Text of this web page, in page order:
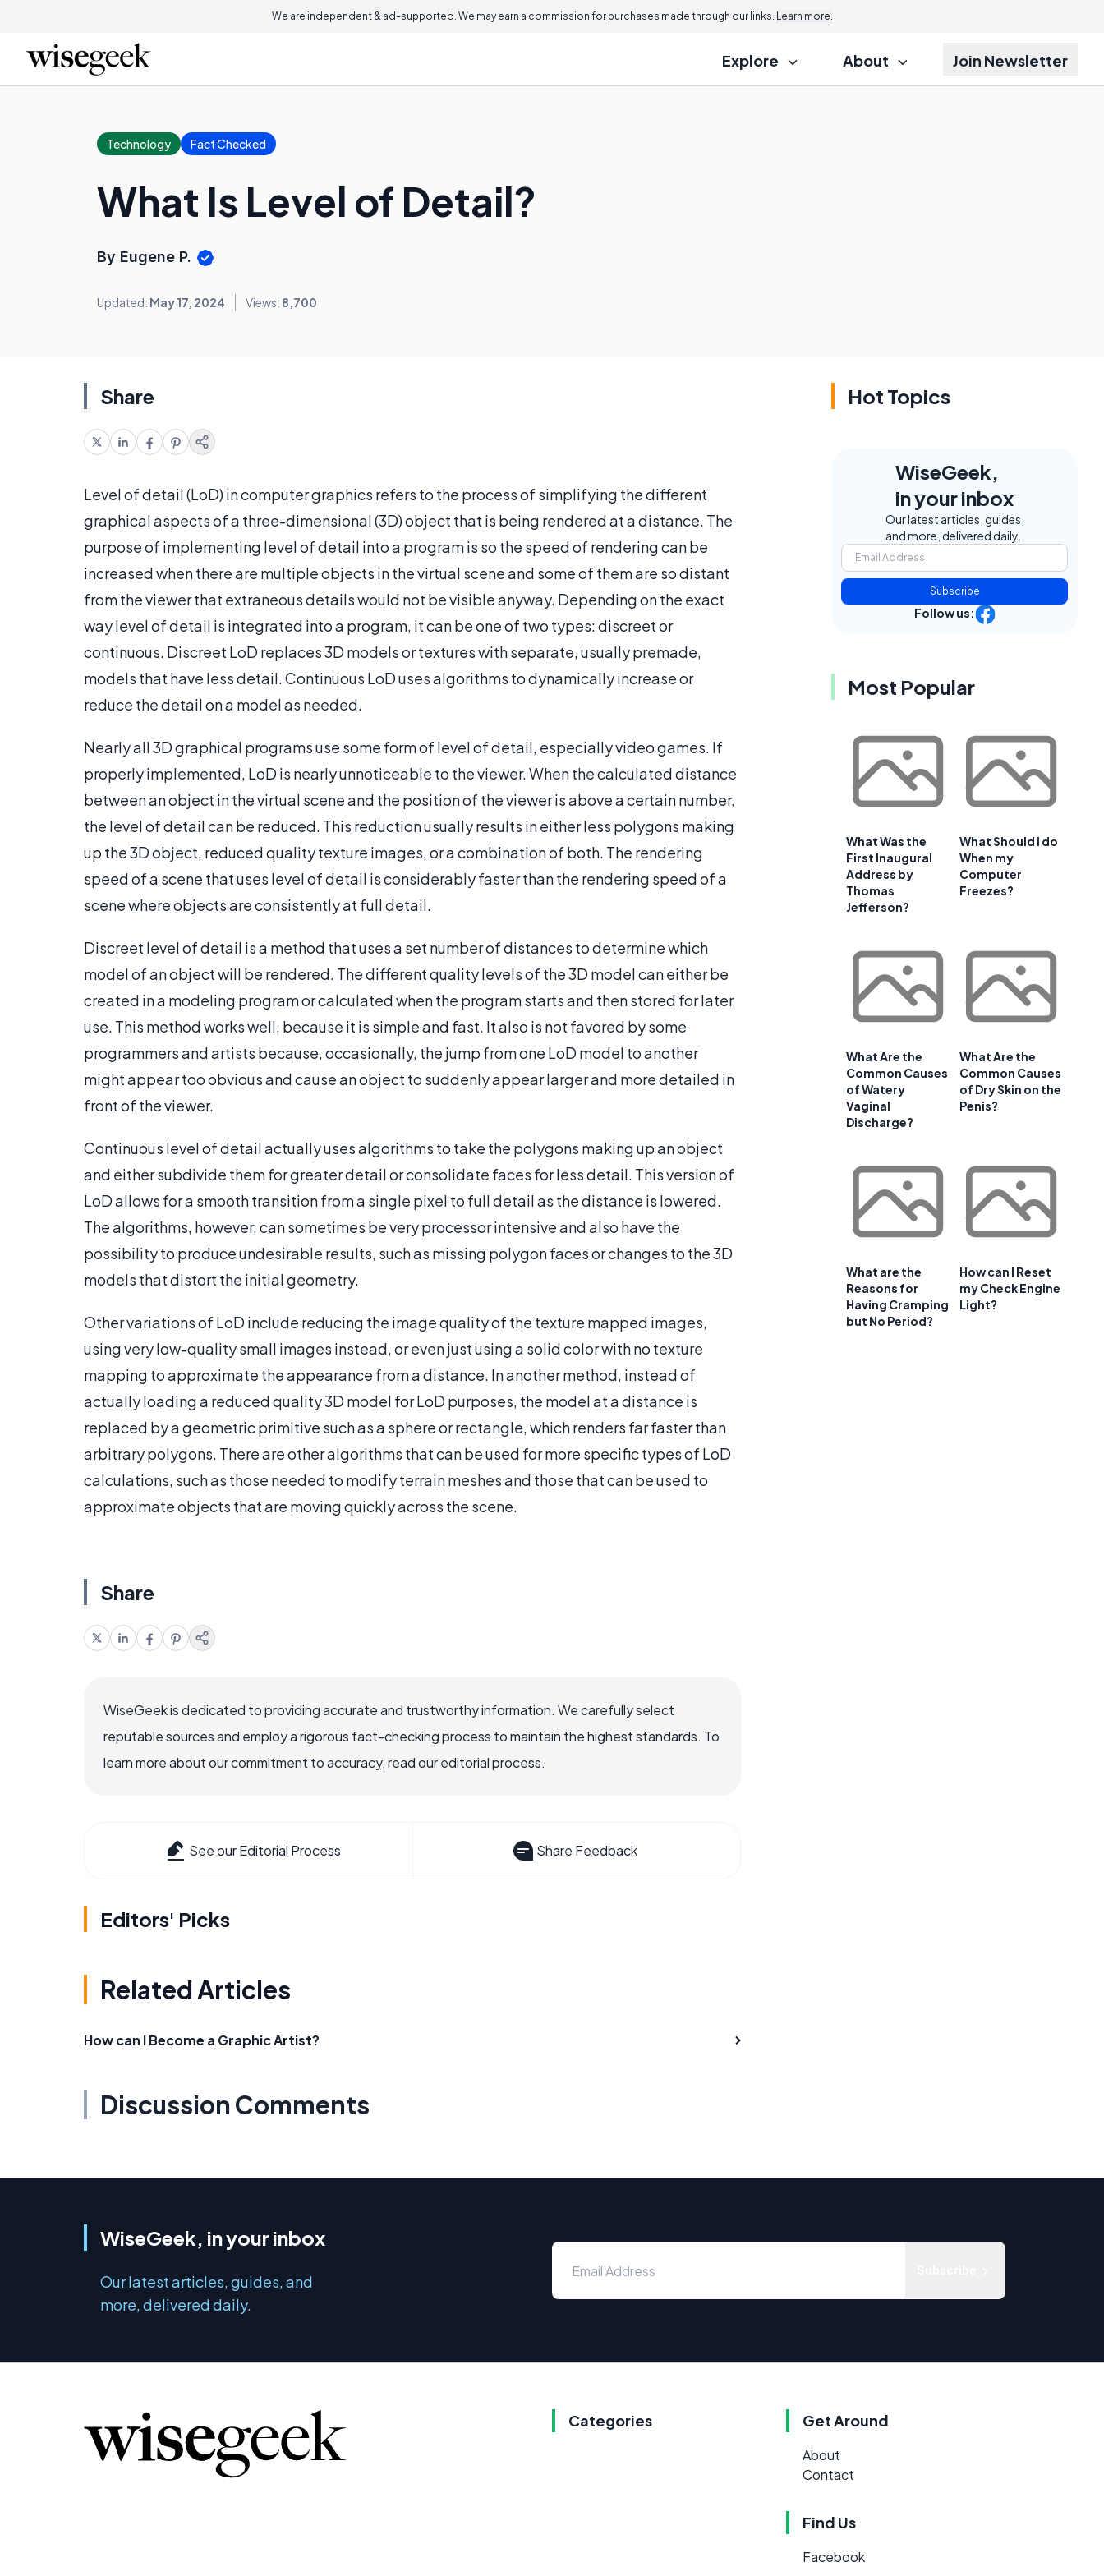
We are independent & ad-supported. We may earn a commission for purchases made through our links. Learn more.
Explore About Join Newsletter
Technology Fact Checked
What Is Level of Detail?
By Eugene P.
Updated: May 17, 2024 Views: 8,700
Share
Level of detail (LoD) in computer graphics refers to the process of simplifying the different
graphical aspects of a three-dimensional (3D) object that is being rendered at a distance. The
purpose of implementing level of detail into a program is so the speed of rendering can be
increased when there are multiple objects in the virtual scene and some of them are so distant
from the viewer that extraneous details would not be visible anyway. Depending on the exact
way level of detail is integrated into a program, it can be one of two types: discreet or
continuous. Discreet LoD replaces 3D models or textures with separate, usually premade,
models that have less detail. Continuous LoD uses algorithms to dynamically increase or
reduce the detail on a model as needed.
Nearly all 3D graphical programs use some form of level of detail, especially video games. If
properly implemented, LoD is nearly unnoticeable to the viewer. When the calculated distance
between an object in the virtual scene and the position of the viewer is above a certain number,
the level of detail can be reduced. This reduction usually results in either less polygons making
up the 3D object, reduced quality texture images, or a combination of both. The rendering
speed of a scene that uses level of detail is considerably faster than the rendering speed of a
scene where objects are consistently at full detail.
Discreet level of detail is a method that uses a set number of distances to determine which
model of an object will be rendered. The different quality levels of the 3D model can either be
created in a modeling program or calculated when the program starts and then stored for later
use. This method works well, because it is simple and fast. It also is not favored by some
programmers and artists because, occasionally, the jump from one LoD model to another
might appear too obvious and cause an object to suddenly appear larger and more detailed in
front of the viewer.
Continuous level of detail actually uses algorithms to take the polygons making up an object
and either subdivide them for greater detail or consolidate faces for less detail. This version of
LoD allows for a smooth transition from a single pixel to full detail as the distance is lowered.
The algorithms, however, can sometimes be very processor intensive and also have the
possibility to produce undesirable results, such as missing polygon faces or changes to the 3D
models that distort the initial geometry.
Other variations of LoD include reducing the image quality of the texture mapped images,
using very low-quality small images instead, or even just using a solid color with no texture
mapping to approximate the appearance from a distance. In another method, instead of
actually loading a reduced quality 3D model for LoD purposes, the model at a distance is
replaced by a geometric primitive such as a sphere or rectangle, which renders far faster than
arbitrary polygons. There are other algorithms that can be used for more specific types of LoD
calculations, such as those needed to modify terrain meshes and those that can be used to
approximate objects that are moving quickly across the scene.
Share
WiseGeek is dedicated to providing accurate and trustworthy information. We carefully select
reputable sources and employ a rigorous fact-checking process to maintain the highest standards. To
learn more about our commitment to accuracy, read our editorial process.
See our Editorial Process Share Feedback
Editors' Picks
Related Articles
How can I Become a Graphic Artist?
Discussion Comments
Hot Topics
WiseGeek,
in your inbox
Our latest articles, guides,
and more, delivered daily.
Subscribe
Follow us:
Most Popular
What Was the
First Inaugural
Address by
Thomas
Jefferson?
What Should I do
When my
Computer
Freezes?
What Are the
Common Causes
of Watery
Vaginal
Discharge?
What Are the
Common Causes
of Dry Skin on the
Penis?
What are the
Reasons for
Having Cramping
but No Period?
How can I Reset
my Check Engine
Light?
WiseGeek, in your inbox
Our latest articles, guides, and
more, delivered daily.
Categories Get Around
About
Contact
Find Us
Facebook